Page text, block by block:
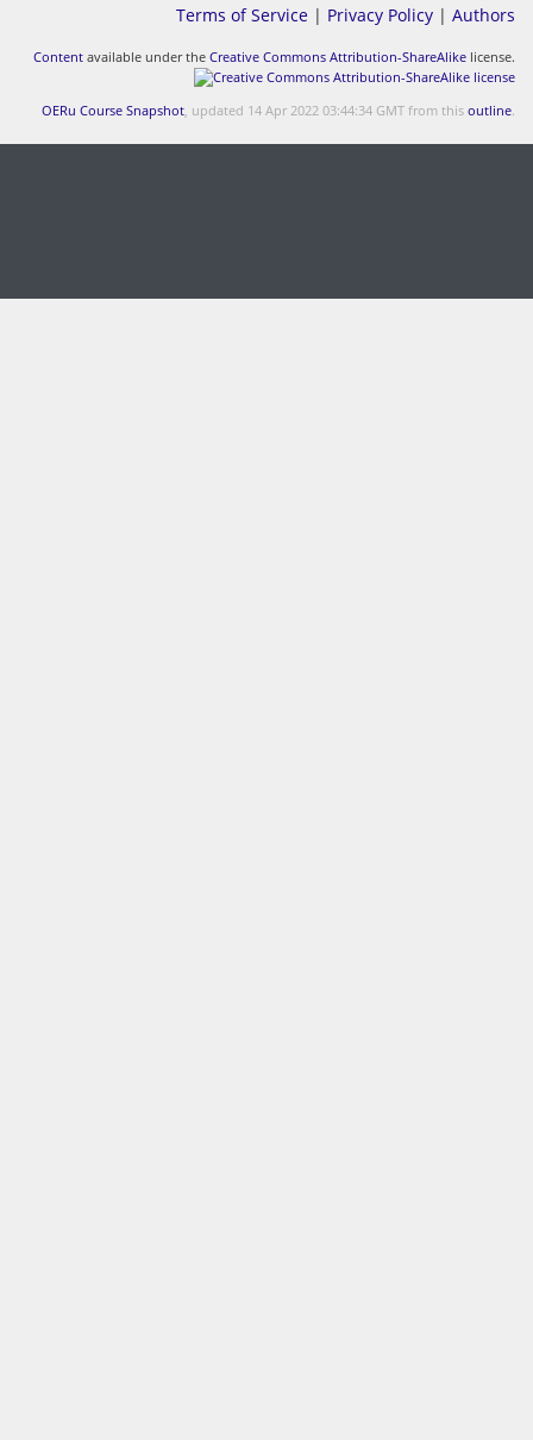
Terms of Service | Privacy Policy | Authors
Content available under the Creative Commons Attribution-ShareAlike license.
OERu Course Snapshot, updated 14 Apr 2022 03:44:34 GMT from this outline.